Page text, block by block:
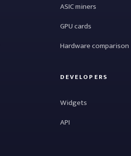
ASIC miners
GPU cards
Hardware comparison
DEVELOPERS
Widgets
API